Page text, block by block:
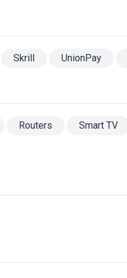
Skrill UnionPay
Routers Smart TV